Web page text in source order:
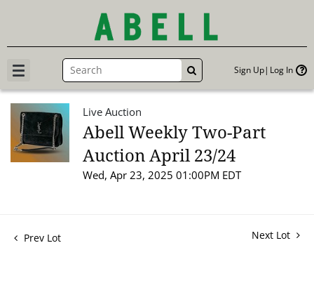
GO Sign Up Log In
Live Auction
Abell Weekly Two-Part
Auction April 23/24
Wed, Apr 23, 2025 01:00PM EDT
Prev Lot Next Lot